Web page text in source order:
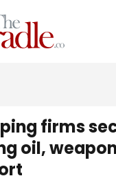
Interviews
firms
oil,